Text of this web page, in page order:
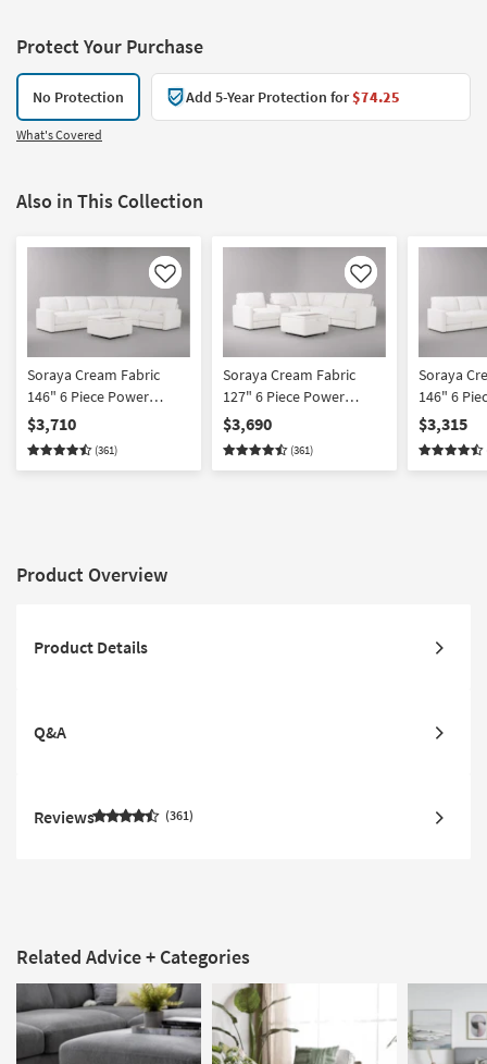
Protect Your Purchase
No Protection Add 5-Year Protection for$74.25
What's Covered
Also in This Collection
Like
Soraya Cream Fabric
146" 6 Piece Power
Reclining Modular
Sectional With 2 Armless
Chairs & Ottoman
$3,710
(361)
Like
Soraya Cream Fabric
127" 6 Piece Power
Reclining Modular
Sectional With Console &
Ottoman
$3,690
(361)
Soraya
146" 6
Reclining
Sectional
Chairs
$3,315
Product Overview
Product Details
Q&A
Reviews 361
Related Advice + Categories